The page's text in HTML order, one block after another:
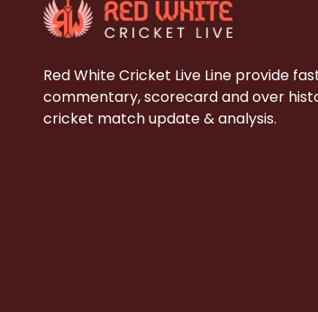
Red White Cricket Live Line provide
commentary, scorecard and over
cricket match update & analysis.